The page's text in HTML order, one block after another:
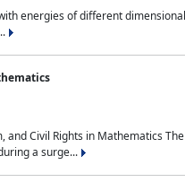
energies of different
Civil Rights in Mathematics
a surge...